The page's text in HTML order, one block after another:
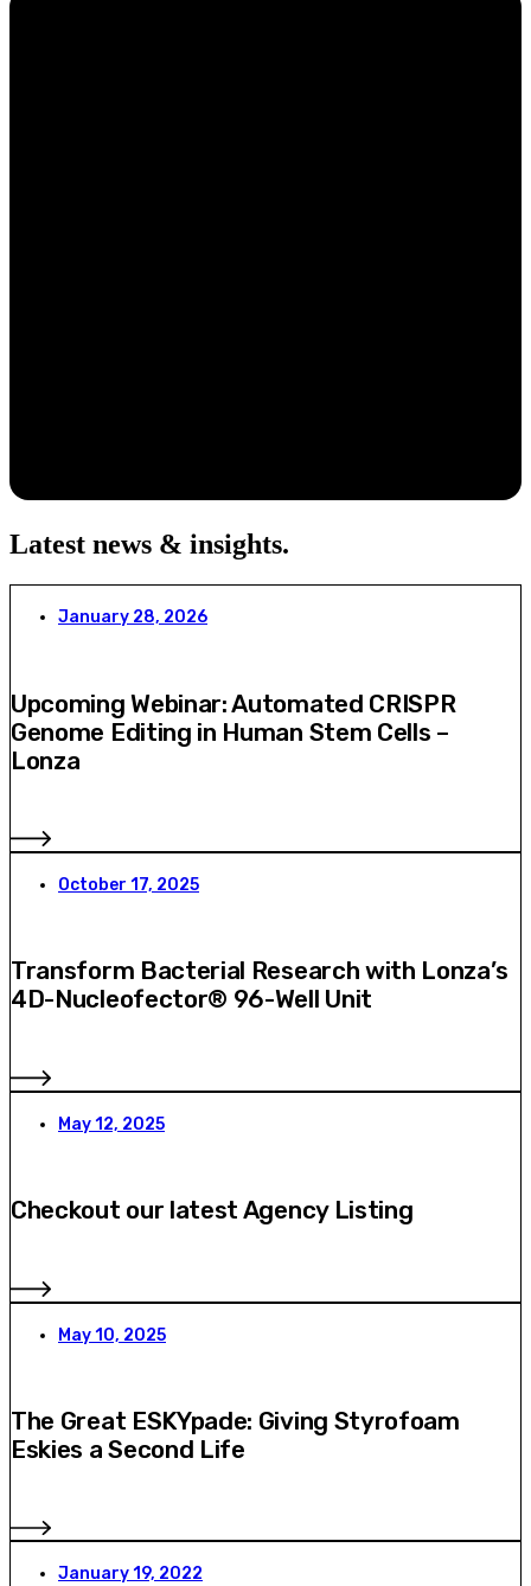
Latest news & insights.
January 28, 2026
Upcoming Webinar: Automated CRISPR
Genome Editing in Human Stem Cells –
Lonza
October 17, 2025
Transform Bacterial Research with Lonza’s
4D-Nucleofector® 96-Well Unit
May 12, 2025
Checkout our latest Agency Listing
May 10, 2025
The Great ESKYpade: Giving Styrofoam
Eskies a Second Life
January 19, 2022